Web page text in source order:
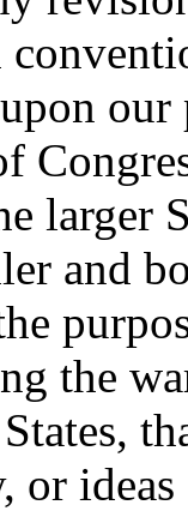
larger
and
the
or